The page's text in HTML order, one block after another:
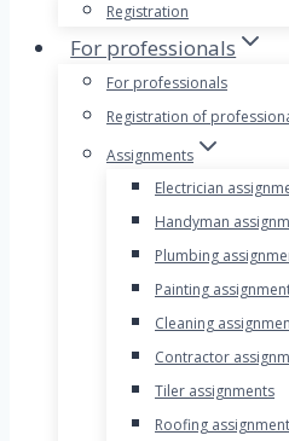
Registration
For professionals
For professionals
Registration of
Assignments
Electrician
Handyman
Plumbing
Painting
Cleaning
Contractor
Tiler assignments
Roofing